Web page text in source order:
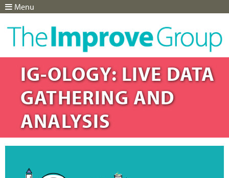
IG-OLOGY: LIVE DATA
GATHERING AND
ANALYSIS
Menu